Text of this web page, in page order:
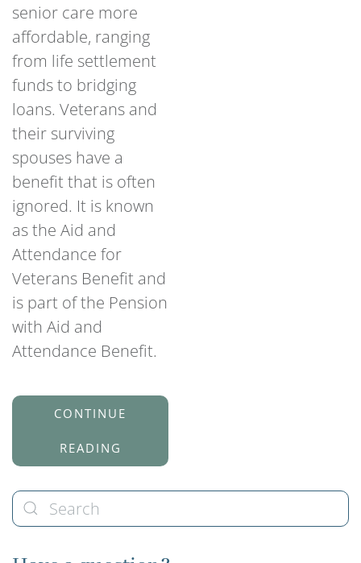
senior care more
affordable, ranging
from life settlement
funds to bridging
loans. Veterans and
their surviving
spouses have a
benefit that is often
ignored. It is known
as the Aid and
Attendance for
Veterans Benefit and
is part of the Pension
with Aid and
Attendance Benefit.
CONTINUE
READING